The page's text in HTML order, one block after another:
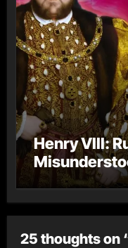
Henry VIII:
25 thoughts on